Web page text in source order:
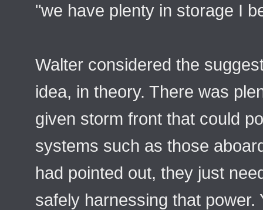
"we have plenty in storage I
Walter considered the
idea, in theory. There was
given storm front that could
systems such as those
had pointed out, they just
safely harnessing that power.